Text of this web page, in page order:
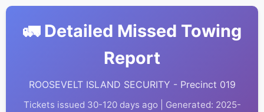
🚛 Detailed Missed Towing
Report
ROOSEVELT ISLAND SECURITY - Precinct 019
Tickets issued 30-120 days ago | Generated: 2025-